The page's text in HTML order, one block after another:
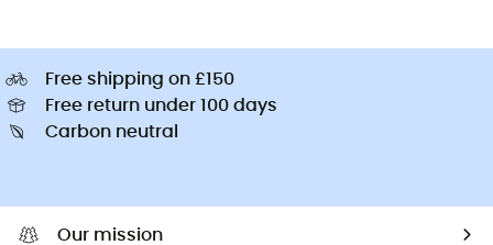
Free shipping on £150
Free return under 100 days
Carbon neutral
Our mission